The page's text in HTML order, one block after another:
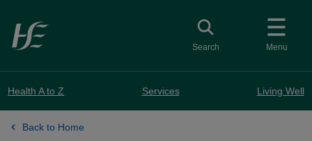
Skip to main content
Menu
Toggle search
Search
Health A to Z Services Living Well
Back to Home